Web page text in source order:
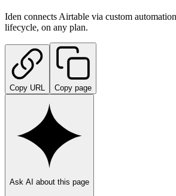
Iden connects Airtable via custom
lifecycle, on any plan.
Copy URL Copy page
Ask AI about this page